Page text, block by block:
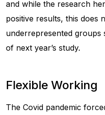
and while the research
positive results, this does
underrepresented groups
of next year’s study.
Flexible Working
The Covid pandemic